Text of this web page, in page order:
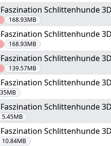
Schlittenhunde
168.93MB
Schlittenhunde
168.93MB
Schlittenhunde
139.57MB
Schlittenhunde 3D
Schlittenhunde 3D
5.45MB
Schlittenhunde 3D
10.84MB